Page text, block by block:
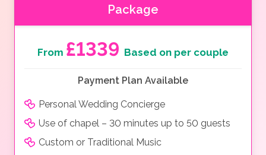
Package
From £1339 Based on per couple
Payment Plan Available
Personal Wedding Concierge
Use of chapel – 30 minutes up to 50 guests
Custom or Traditional Music